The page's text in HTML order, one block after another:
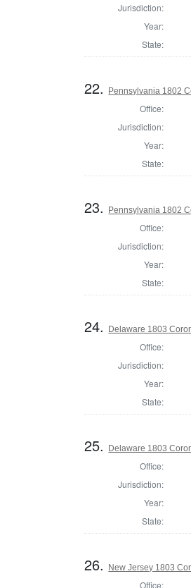
Jurisdiction:
Year:
State:
22. Pennsylvania 1802
Office:
Jurisdiction:
Year:
State:
23. Pennsylvania 1802
Office:
Jurisdiction:
Year:
State:
24. Delaware 1803
Office:
Jurisdiction:
Year:
State:
25. Delaware 1803
Office:
Jurisdiction:
Year:
State:
26. New Jersey 1803
Office: